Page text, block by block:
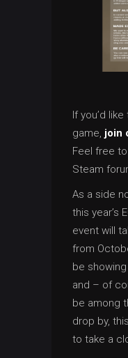
If you’d
game, join
Feel free
Steam
As a side
this year’s
event will
from
be
and – of
be among
drop by,
to take a